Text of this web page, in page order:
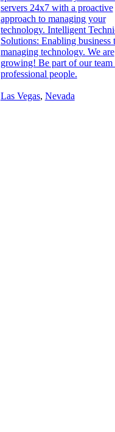
servers 24x7 with a proactive
approach to managing your
technology. Intelligent
Solutions: Enabling business
managing technology. We are
growing! Be part of our
professional people.
Las Vegas, Nevada